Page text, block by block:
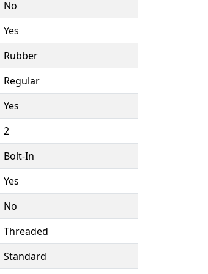
No
Yes
Rubber
Regular
Yes
2
Bolt-In
Yes
No
Threaded
Standard